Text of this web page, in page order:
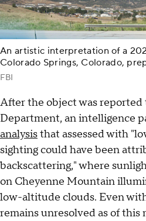
An artistic interpretation of a
Colorado Springs, Colorado,
FBI
After the object was reported
Department, an intelligence
analysisthat assessed with
sighting could have been
backscattering," where
on Cheyenne Mountain
low-altitude clouds. Even
remains unresolved as of this